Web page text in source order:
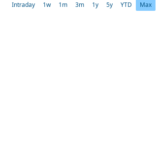
Intraday 1w 1m 3m 1y 5y YTD Max